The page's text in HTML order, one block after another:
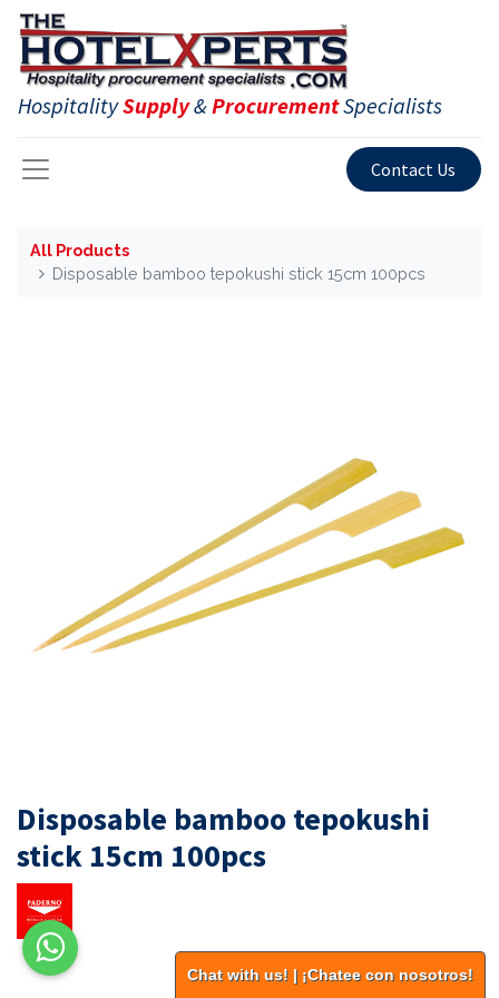
HospitalitySupply&ProcurementSpecialists
Contact Us
All Products
Disposable bamboo tepokushi stick 15cm 100pcs
Disposable bamboo tepokushi
stick 15cm 100pcs
Chat with us! | ¡Chatee con nosotros!